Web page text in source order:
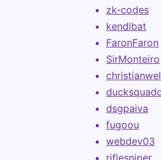
zk-codes
kendlbat
FaronFaron
SirMonteiro
dsgpaiva
fugoou
webdev03
riflesniper